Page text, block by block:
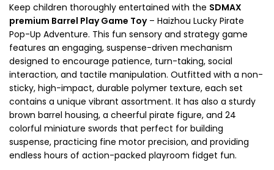
Keep children thoroughly entertained with the SDMAX
premium Barrel Play Game Toy– Haizhou Lucky Pirate
Pop-Up Adventure. This fun sensory and strategy game
features an engaging, suspense-driven mechanism
designed to encourage patience, turn-taking, social
interaction, and tactile manipulation. Outfitted with a non-
sticky, high-impact, durable polymer texture, each set
contains a unique vibrant assortment. It has also a sturdy
brown barrel housing, a cheerful pirate figure, and 24
colorful miniature swords that perfect for building
suspense, practicing fine motor precision, and providing
endless hours of action-packed playroom fidget fun.